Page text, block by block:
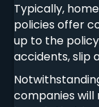
Typically,
policies offer
up to the
accidents, slip
companies